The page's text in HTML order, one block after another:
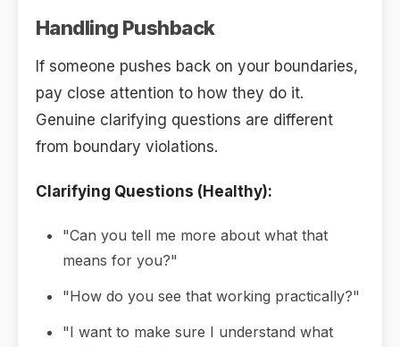
Handling Pushback
If someone pushes back on your boundaries,
pay close attention to how they do it.
Genuine clarifying questions are different
from boundary violations.
Clarifying Questions (Healthy):
"Can you tell me more about what that
means for you?"
"How do you see that working practically?"
"I want to make sure I understand what